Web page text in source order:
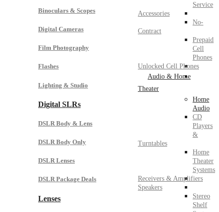
Binoculars & Scopes
Digital Cameras
Film Photography
Flashes
Lighting & Studio
Digital SLRs
DSLR Body & Lens
DSLR Body Only
DSLR Lenses
DSLR Package Deals
Lenses
Service
Accessories
No-
Contract
Prepaid
Cell
Phones
Unlocked Cell Phones
Audio & Home
Theater
Home
Audio
CD
Players
&
Turntables
Home
Theater
Systems
Receivers & Amplifiers
Speakers
Stereo
Shelf